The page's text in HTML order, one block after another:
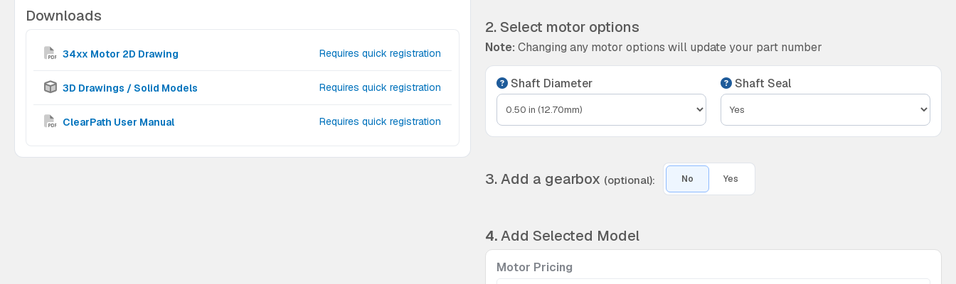
Downloads
34xx Motor 2D Drawing Requires quick registration
3D Drawings / Solid Models Requires quick registration
ClearPath User Manual Requires quick registration
2. Select motor options
Note: Changing any motor options will update your part number
Shaft Diameter Shaft Seal
3. Add a gearbox (optional): No Yes
4.Add Selected Model
Motor Pricing